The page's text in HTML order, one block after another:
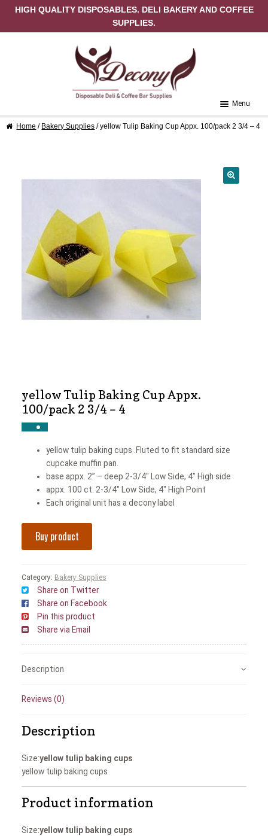
HIGH QUALITY DISPOSABLES. DELI BAKERY AND COFFEE
SUPPLIES.
Menu
Home
Contact Us
My Account
News
Shop
Home / Bakery Supplies / yellow Tulip Baking Cup Appx. 100/pack 2 3/4 – 4
yellow Tulip Baking Cup Appx.
100/pack 2 3/4 – 4
yellow tulip baking cups .Fluted to fit standard size
cupcake muffin pan.
base appx. 2” – deep 2-3/4″ Low Side, 4″ High side
appx. 100 ct. 2-3/4″ Low Side, 4″ High Point
Each original unit has a decony label
Buy product
Category: Bakery Supplies
Share on Twitter
Share on Facebook
Pin this product
Share via Email
Description
Reviews (0)
Description
Size:yellow tulip baking cups
yellow tulip baking cups
Product information
Size:yellow tulip baking cups